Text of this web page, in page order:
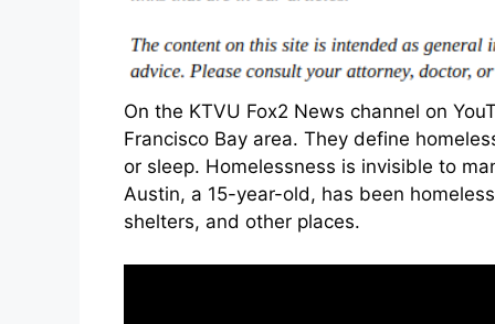
On the KTVU Fox2 News channel on
Francisco Bay area. They define
or sleep. Homelessness is invisible to
Austin, a 15-year-old, has been
shelters, and other places.